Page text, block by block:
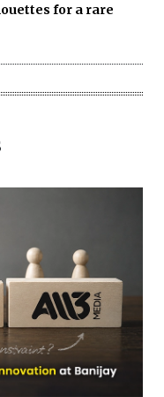
for a rare